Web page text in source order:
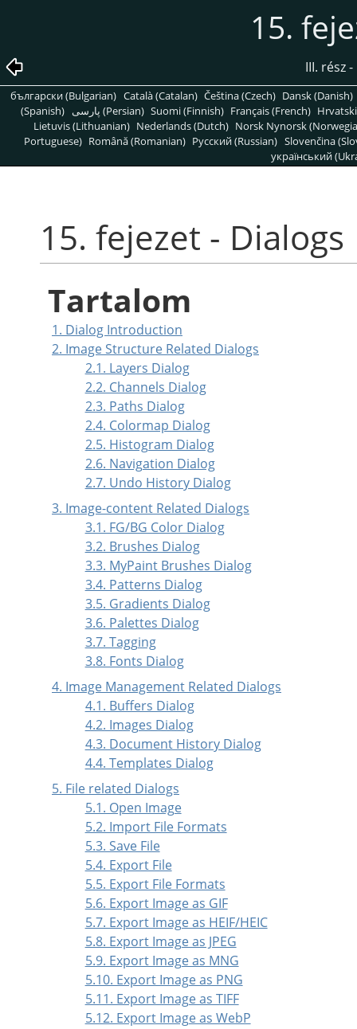
15.
III. rész
български (Bulgarian) Català (Catalan) Čeština (Czech) Dansk (Danish)
(Spanish)
پارسی (Persian) Suomi (Finnish) Français (French)
Lietuvis (Lithuanian) Nederlands (Dutch) Norsk Nynorsk
Portuguese) Română (Romanian) Pусский (Russian) Slovenčina
український
15. fejezet - Dialogs
Tartalom
1. Dialog Introduction
2. Image Structure Related Dialogs
2.1. Layers Dialog
2.2. Channels Dialog
2.3. Paths Dialog
2.4. Colormap Dialog
2.5. Histogram Dialog
2.6. Navigation Dialog
2.7. Undo History Dialog
3. Image-content Related Dialogs
3.1. FG/BG Color Dialog
3.2. Brushes Dialog
3.3. MyPaint Brushes Dialog
3.4. Patterns Dialog
3.5. Gradients Dialog
3.6. Palettes Dialog
3.7. Tagging
3.8. Fonts Dialog
4. Image Management Related Dialogs
4.1. Buffers Dialog
4.2. Images Dialog
4.3. Document History Dialog
4.4. Templates Dialog
5. File related Dialogs
5.1. Open Image
5.2. Import File Formats
5.3. Save File
5.4. Export File
5.5. Export File Formats
5.6. Export Image as GIF
5.7. Export Image as HEIF/HEIC
5.8. Export Image as JPEG
5.9. Export Image as MNG
5.10. Export Image as PNG
5.11. Export Image as TIFF
5.12. Export Image as WebP